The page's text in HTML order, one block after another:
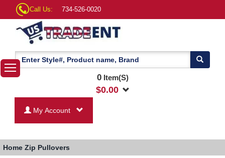
Call Us: 734-526-0020
0Item(S)
$0.00
My Account
Home Zip Pullovers